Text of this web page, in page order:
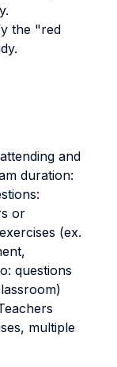
the "red
and
duration:
or
(ex.
questions
multiple